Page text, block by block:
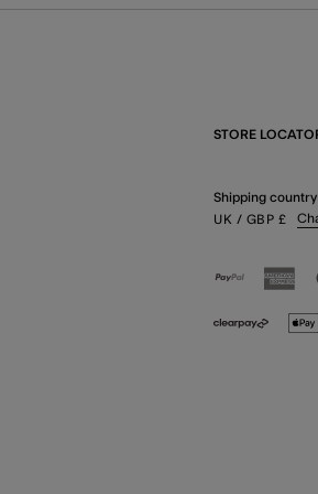
STORE
Shipping country
UK / GBP £